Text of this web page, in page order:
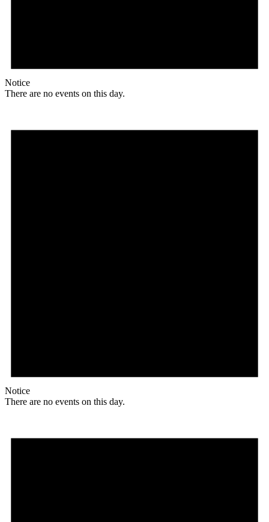
Notice
There are no events on this day.
Notice
There are no events on this day.